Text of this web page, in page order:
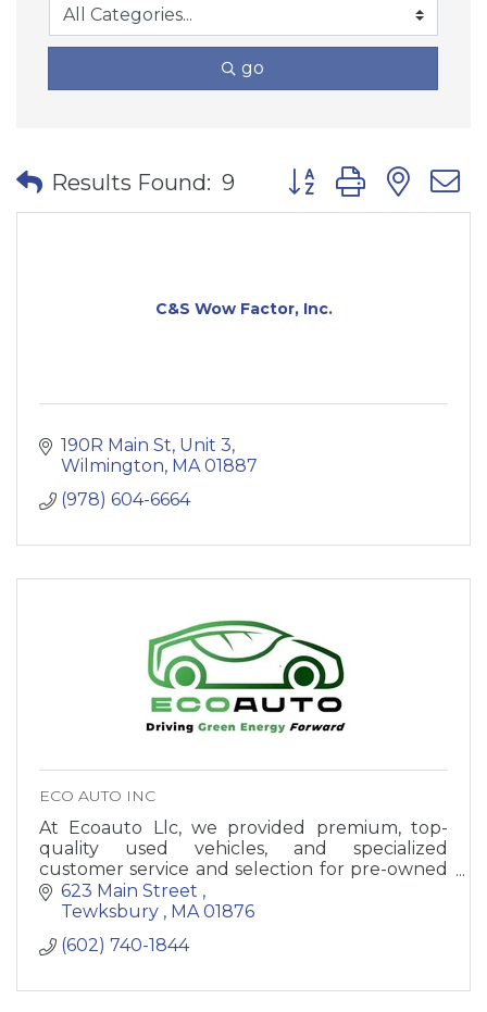
go
Results Found: 9 Button group with
C&S Wow Factor, Inc.
190R Main St Unit 3
Wilmington MA 01887
(978) 604-6664
ECO AUTO INC
At Ecoauto Llc, we provided premium, top-
quality used vehicles, and specialized
customer service and selection for pre-owned
vehicles.
623 Main Street
Tewksbury
MA 01876
(602) 740-1844